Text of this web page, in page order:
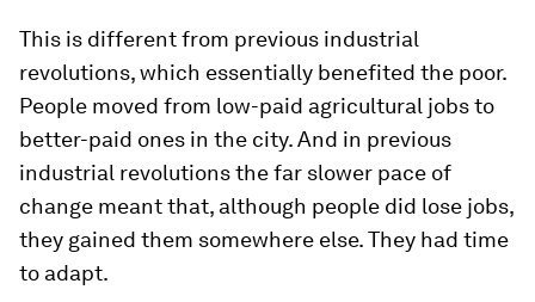
This is different from previous industrial
revolutions, which essentially benefited the poor.
People moved from low-paid agricultural jobs to
better-paid ones in the city. And in previous
industrial revolutions the far slower pace of
change meant that, although people did lose jobs,
they gained them somewhere else. They had time
to adapt.